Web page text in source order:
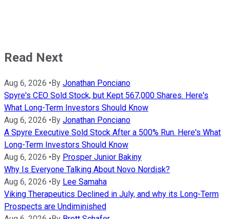
Read Next
Aug 6, 2026 • By Jonathan Ponciano
Spyre's CEO Sold Stock, but Kept 567,000 Shares. Here's
What Long-Term Investors Should Know
Aug 6, 2026 • By Jonathan Ponciano
A Spyre Executive Sold Stock After a 500% Run. Here's What
Long-Term Investors Should Know
Aug 6, 2026 • By Prosper Junior Bakiny
Why Is Everyone Talking About Novo Nordisk?
Aug 6, 2026 • By Lee Samaha
Viking Therapeutics Declined in July, and why its Long-Term
Prospects are Undiminished